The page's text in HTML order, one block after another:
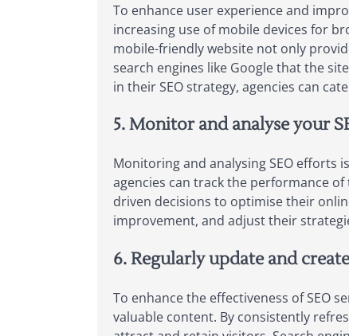
To enhance user experience and
increasing use of mobile devices for
mobile-friendly website not only
search engines like Google that the
in their SEO strategy, agencies can
5. Monitor and analyse your
Monitoring and analysing SEO efforts
agencies can track the performance
driven decisions to optimise their
improvement, and adjust their
6. Regularly update and
To enhance the effectiveness of SEO
valuable content. By consistently